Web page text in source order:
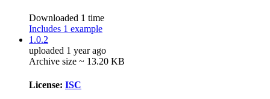
Downloaded 1 time
Includes 1 example
1.0.2
uploaded 1 year ago
Archive size ~ 13.20 KB
License: ISC